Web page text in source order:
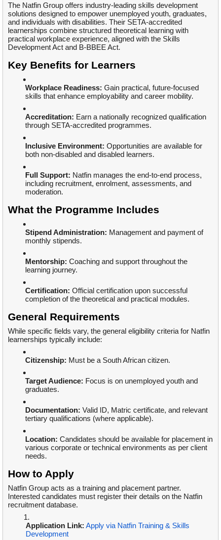
The Natfin Group offers industry-leading skills development
solutions designed to empower unemployed youth, graduates,
and individuals with disabilities. Their SETA-accredited
learnerships combine structured theoretical learning with
practical workplace experience, aligned with the Skills
Development Act and B-BBEE Act.
Key Benefits for Learners
Workplace Readiness: Gain practical, future-focused
skills that enhance employability and career mobility.
Accreditation: Earn a nationally recognized qualification
through SETA-accredited programmes.
Inclusive Environment: Opportunities are available for
both non-disabled and disabled learners.
Full Support: Natfin manages the end-to-end process,
including recruitment, enrolment, assessments, and
moderation.
What the Programme Includes
Stipend Administration: Management and payment of
monthly stipends.
Mentorship: Coaching and support throughout the
learning journey.
Certification: Official certification upon successful
completion of the theoretical and practical modules.
General Requirements
While specific fields vary, the general eligibility criteria for Natfin
learnerships typically include:
Citizenship: Must be a South African citizen.
Target Audience: Focus is on unemployed youth and
graduates.
Documentation: Valid ID, Matric certificate, and relevant
tertiary qualifications (where applicable).
Location: Candidates should be available for placement in
various corporate or technical environments as per client
needs.
How to Apply
Natfin Group acts as a training and placement partner.
Interested candidates must register their details on the Natfin
recruitment database.
Application Link: Apply via Natfin Training & Skills
Development